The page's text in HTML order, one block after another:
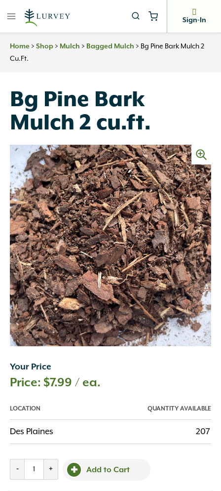
Sign-In
Home > Shop > Mulch > Bagged Mulch > Bg Pine Bark Mulch 2
Cu.ft.
Bg Pine Bark
Mulch 2 cu.ft.
Your Price
$7.99 / ea.
LOCATION QUANTITY AVAILABLE
Des Plaines 207
- + Add to Cart